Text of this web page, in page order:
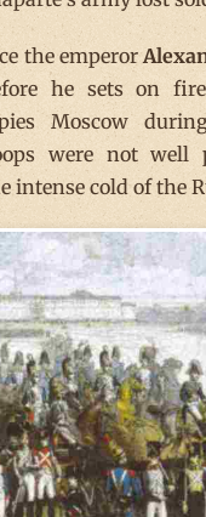
the emperor
he sets on
Moscow
were not well
intense cold of the